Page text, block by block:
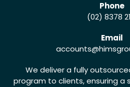
Phone
(02) 8378
Email
accounts
We deliver a fully
program to clients, ensuring a